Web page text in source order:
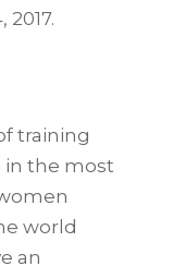
2017.
training
in the most
world
an